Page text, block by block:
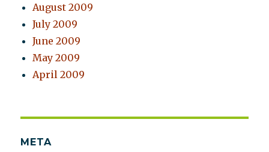
August 2009
July 2009
June 2009
May 2009
April 2009
META